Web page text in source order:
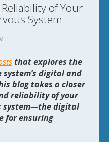
of Your
System
that explores the
digital and
blog takes a closer
reliability of your
system—the digital
for ensuring